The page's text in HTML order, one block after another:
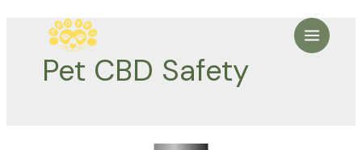
Main
Pet CBD Safety